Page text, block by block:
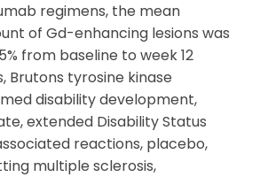
regimens, the mean
of Gd-enhancing lesions was
from baseline to week 12
Brutons tyrosine kinase
disability development,
extended Disability Status
reactions, placebo,
multiple sclerosis,